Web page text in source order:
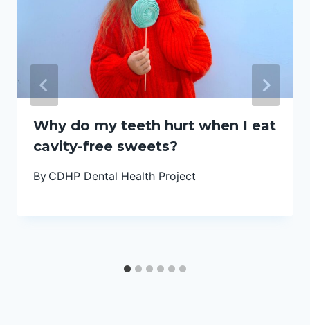
Why do my teeth hurt when I eat
cavity-free sweets?
By CDHP Dental Health Project